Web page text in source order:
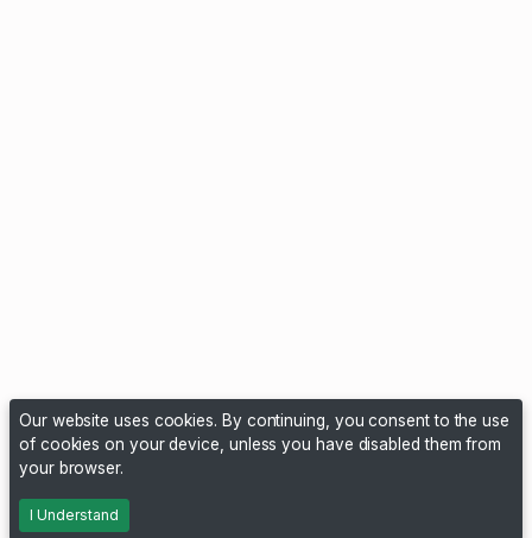
Our website uses cookies. By continuing, you consent to the use
of cookies on your device, unless you have disabled them from
your browser.
I Understand